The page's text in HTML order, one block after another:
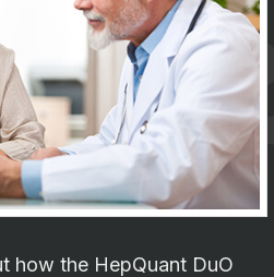
how the HepQuant DuO